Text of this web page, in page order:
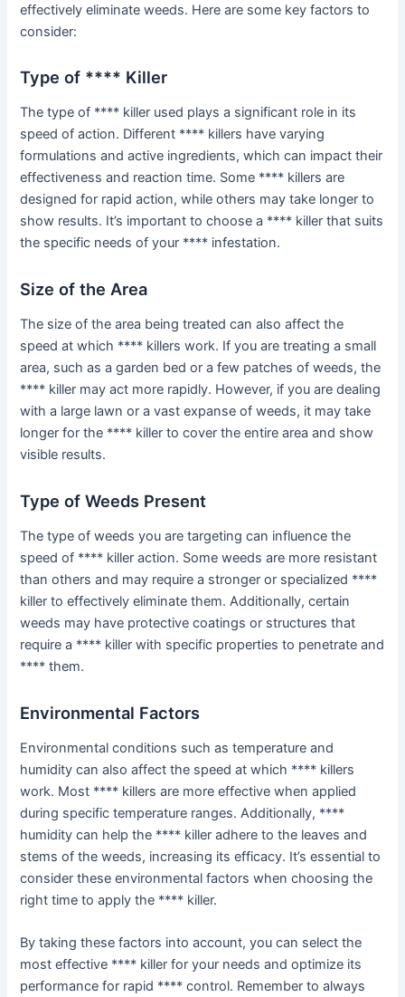
effectively eliminate weeds. Here are some key factors to
consider:
Type of **** Killer
The type of **** killer used plays a significant role in its
speed of action. Different **** killers have varying
formulations and active ingredients, which can impact their
effectiveness and reaction time. Some **** killers are
designed for rapid action, while others may take longer to
show results. It’s important to choose a **** killer that suits
the specific needs of your **** infestation.
Size of the Area
The size of the area being treated can also affect the
speed at which **** killers work. If you are treating a small
area, such as a garden bed or a few patches of weeds, the
**** killer may act more rapidly. However, if you are dealing
with a large lawn or a vast expanse of weeds, it may take
longer for the **** killer to cover the entire area and show
visible results.
Type of Weeds Present
The type of weeds you are targeting can influence the
speed of **** killer action. Some weeds are more resistant
than others and may require a stronger or specialized ****
killer to effectively eliminate them. Additionally, certain
weeds may have protective coatings or structures that
require a **** killer with specific properties to penetrate and
**** them.
Environmental Factors
Environmental conditions such as temperature and
humidity can also affect the speed at which **** killers
work. Most **** killers are more effective when applied
during specific temperature ranges. Additionally, ****
humidity can help the **** killer adhere to the leaves and
stems of the weeds, increasing its efficacy. It’s essential to
consider these environmental factors when choosing the
right time to apply the **** killer.
By taking these factors into account, you can select the
most effective **** killer for your needs and optimize its
performance for rapid **** control. Remember to always